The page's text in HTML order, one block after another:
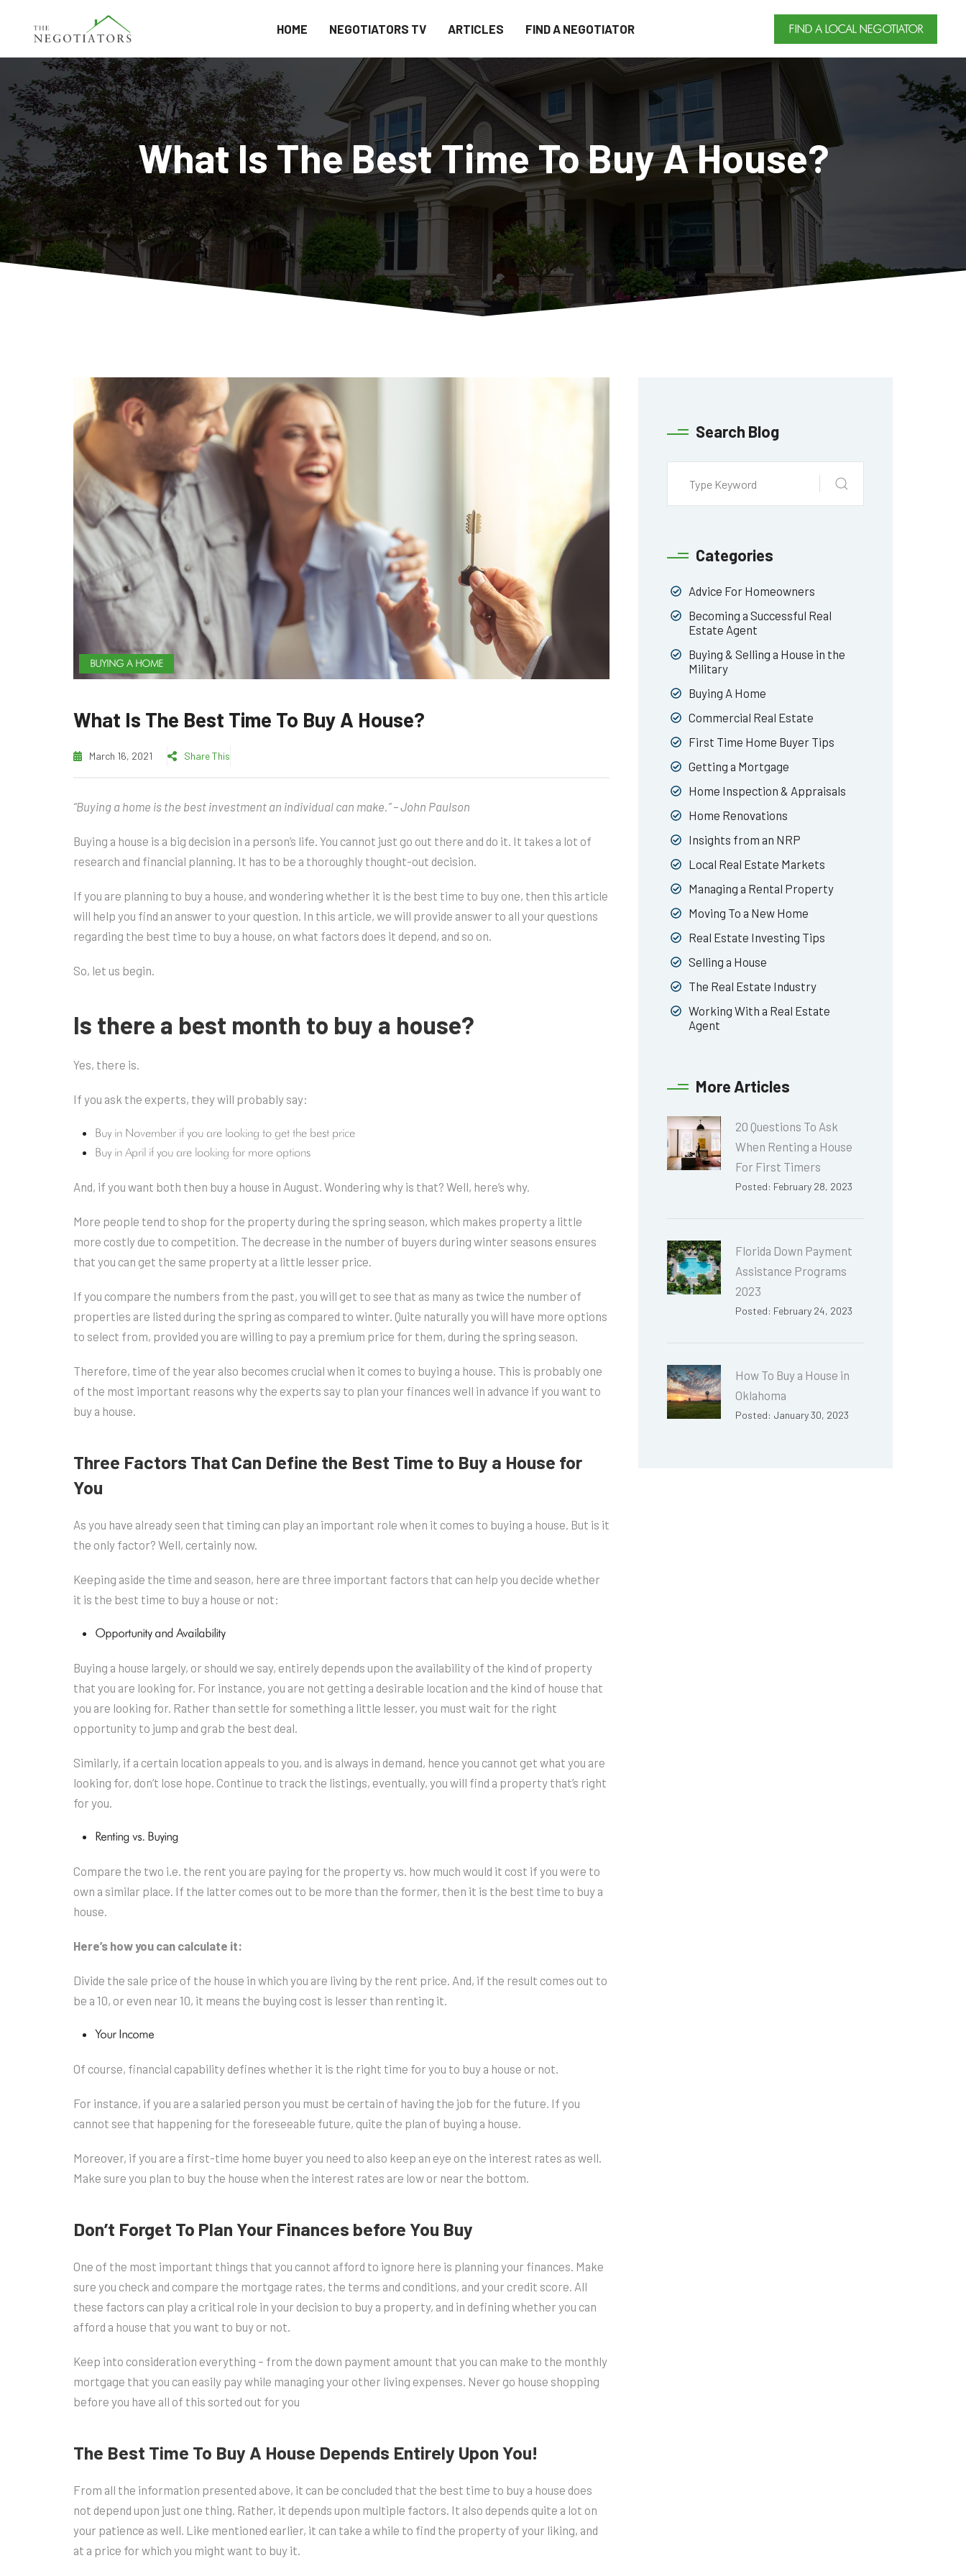
HOME NEGOTIATORS TV ARTICLES FIND A NEGOTIATOR FIND A LOCAL NEGOTIATOR
What Is The Best Time To Buy A House?
BUYING A HOME
What Is The Best Time To Buy A House?
March 16, 2021 Share This
“Buying a home is the best investment an individual can make.” – John Paulson
Buying a house is a big decision in a person’s life. You cannot just go out there and do it. It takes a lot of
research and financial planning. It has to be a thoroughly thought-out decision.
If you are planning to buy a house, and wondering whether it is the best time to buy one, then this article
will help you find an answer to your question. In this article, we will provide answer to all your questions
regarding the best time to buy a house, on what factors does it depend, and so on.
So, let us begin.
Is there a best month to buy a house?
Yes, there is.
If you ask the experts, they will probably say:
Buy in November if you are looking to get the best price
Buy in April if you are looking for more options
And, if you want both then buy a house in August. Wondering why is that? Well, here’s why.
More people tend to shop for the property during the spring season, which makes property a little
more costly due to competition. The decrease in the number of buyers during winter seasons ensures
that you can get the same property at a little lesser price.
If you compare the numbers from the past, you will get to see that as many as twice the number of
properties are listed during the spring as compared to winter. Quite naturally you will have more options
to select from, provided you are willing to pay a premium price for them, during the spring season.
Therefore, time of the year also becomes crucial when it comes to buying a house. This is probably one
of the most important reasons why the experts say to plan your finances well in advance if you want to
buy a house.
Three Factors That Can Define the Best Time to Buy a House for
You
As you have already seen that timing can play an important role when it comes to buying a house. But is it
the only factor? Well, certainly now.
Keeping aside the time and season, here are three important factors that can help you decide whether
it is the best time to buy a house or not:
Opportunity and Availability
Buying a house largely, or should we say, entirely depends upon the availability of the kind of property
that you are looking for. For instance, you are not getting a desirable location and the kind of house that
you are looking for. Rather than settle for something a little lesser, you must wait for the right
opportunity to jump and grab the best deal.
Similarly, if a certain location appeals to you, and is always in demand, hence you cannot get what you are
looking for, don’t lose hope. Continue to track the listings, eventually, you will find a property that’s right
for you.
Renting vs. Buying
Compare the two i.e. the rent you are paying for the property vs. how much would it cost if you were to
own a similar place. If the latter comes out to be more than the former, then it is the best time to buy a
house.
Here’s how you can calculate it:
Divide the sale price of the house in which you are living by the rent price. And, if the result comes out to
be a 10, or even near 10, it means the buying cost is lesser than renting it.
Your Income
Of course, financial capability defines whether it is the right time for you to buy a house or not.
For instance, if you are a salaried person you must be certain of having the job for the future. If you
cannot see that happening for the foreseeable future, quite the plan of buying a house.
Moreover, if you are a first-time home buyer you need to also keep an eye on the interest rates as well.
Make sure you plan to buy the house when the interest rates are low or near the bottom.
Don’t Forget To Plan Your Finances before You Buy
One of the most important things that you cannot afford to ignore here is planning your finances. Make
sure you check and compare the mortgage rates, the terms and conditions, and your credit score. All
these factors can play a critical role in your decision to buy a property, and in defining whether you can
afford a house that you want to buy or not.
Keep into consideration everything – from the down payment amount that you can make to the monthly
mortgage that you can easily pay while managing your other living expenses. Never go house shopping
before you have all of this sorted out for you
The Best Time To Buy A House Depends Entirely Upon You!
From all the information presented above, it can be concluded that the best time to buy a house does
not depend upon just one thing. Rather, it depends upon multiple factors. It also depends quite a lot on
your patience as well. Like mentioned earlier, it can take a while to find the property of your liking, and
at a price for which you might want to buy it.
Search Blog
Categories
Advice For Homeowners
Becoming a Successful Real
Estate Agent
Buying & Selling a House in the
Military
Buying A Home
Commercial Real Estate
First Time Home Buyer Tips
Getting a Mortgage
Home Inspection & Appraisals
Home Renovations
Insights from an NRP
Local Real Estate Markets
Managing a Rental Property
Moving To a New Home
Real Estate Investing Tips
Selling a House
The Real Estate Industry
Working With a Real Estate
Agent
More Articles
20 Questions To Ask
When Renting a House
For First Timers
Posted: February 28, 2023
Florida Down Payment
Assistance Programs
2023
Posted: February 24, 2023
How To Buy a House in
Oklahoma
Posted: January 30, 2023